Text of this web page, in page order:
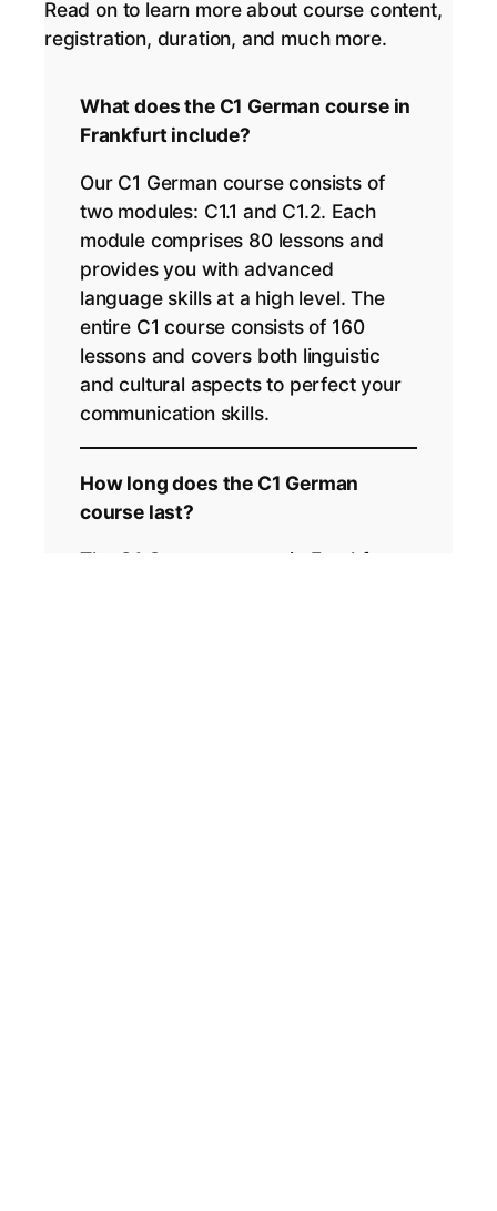
Read on to learn more about course content,
registration, duration, and much more.
What does the C1 German course in
Frankfurt include?
Our C1 German course consists of
two modules: C1.1 and C1.2. Each
module comprises 80 lessons and
provides you with advanced
language skills at a high level. The
entire C1 course consists of 160
lessons and covers both linguistic
and cultural aspects to perfect your
communication skills.
How long does the C1 German
course last?
The C1 German course in Frankfurt